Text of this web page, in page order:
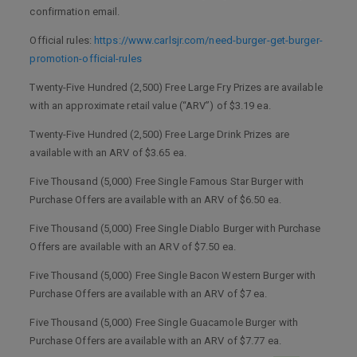
confirmation email.
Official rules: https://www.carlsjr.com/need-burger-get-burger-
promotion-official-rules
Twenty-Five Hundred (2,500) Free Large Fry Prizes are available
with an approximate retail value (“ARV”) of $3.19 ea.
Twenty-Five Hundred (2,500) Free Large Drink Prizes are
available with an ARV of $3.65 ea.
Five Thousand (5,000) Free Single Famous Star Burger with
Purchase Offers are available with an ARV of $6.50 ea.
Five Thousand (5,000) Free Single Diablo Burger with Purchase
Offers are available with an ARV of $7.50 ea.
Five Thousand (5,000) Free Single Bacon Western Burger with
Purchase Offers are available with an ARV of $7 ea.
Five Thousand (5,000) Free Single Guacamole Burger with
Purchase Offers are available with an ARV of $7.77 ea.